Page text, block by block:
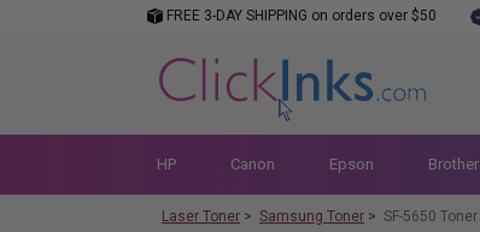
FREE 3-DAY SHIPPING on orders over $50
HP Canon Epson Brother
Laser Toner > Samsung Toner > SF-5650 Toner